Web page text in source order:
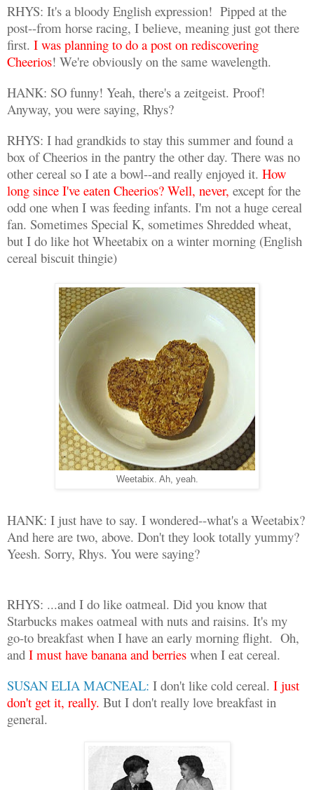
RHYS: It's a bloody English expression! Pipped at the
post--from horse racing, I believe, meaning just got there
first. I was planning to do a post on rediscovering
Cheerios! We're obviously on the same wavelength.
HANK: SO funny! Yeah, there's a zeitgeist. Proof!
Anyway, you were saying, Rhys?
RHYS: I had grandkids to stay this summer and found a
box of Cheerios in the pantry the other day. There was no
other cereal so I ate a bowl--and really enjoyed it. How
long since I've eaten Cheerios? Well, never, except for the
odd one when I was feeding infants. I'm not a huge cereal
fan. Sometimes Special K, sometimes Shredded wheat,
but I do like hot Wheetabix on a winter morning (English
cereal biscuit thingie)
Weetabix. Ah, yeah.
HANK: I just have to say. I wondered--what's a Weetabix?
And here are two, above. Don't they look totally yummy?
Yeesh. Sorry, Rhys. You were saying?
RHYS: ...and I do like oatmeal. Did you know that
Starbucks makes oatmeal with nuts and raisins. It's my
go-to breakfast when I have an early morning flight. Oh,
and I must have banana and berries when I eat cereal.
SUSAN ELIA MACNEAL: I don't like cold cereal. I just
don't get it, really. But I don't really love breakfast in
general.